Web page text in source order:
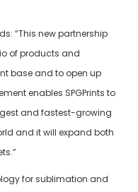
“This new partnership
of products and
base and to open up
enables SPGPrints to
and fastest-growing
and it will expand both
for sublimation and